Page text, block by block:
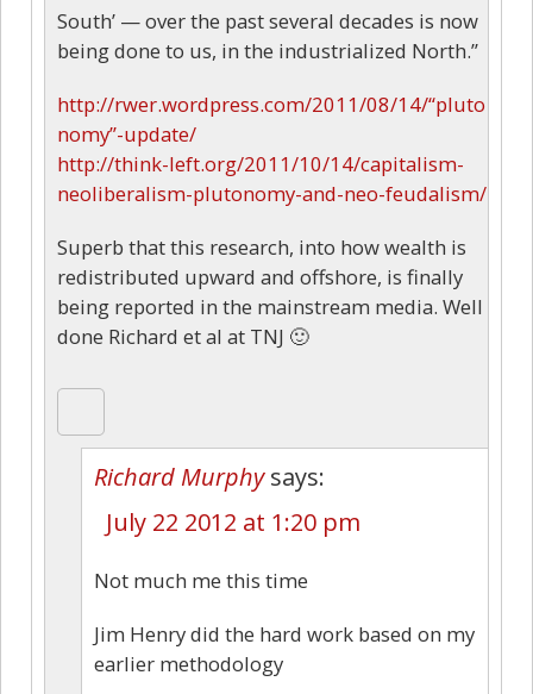
South’ — over the past several decades is now
being done to us, in the industrialized North.”
http://rwer.wordpress.com/2011/08/14/“pluto
nomy”-update/
http://think-left.org/2011/10/14/capitalism-
neoliberalism-plutonomy-and-neo-feudalism/
Superb that this research, into how wealth is
redistributed upward and offshore, is finally
being reported in the mainstream media. Well
done Richard et al at TNJ 🙂
Richard Murphy says:
July 22 2012 at 1:20 pm
Not much me this time
Jim Henry did the hard work based on my
earlier methodology